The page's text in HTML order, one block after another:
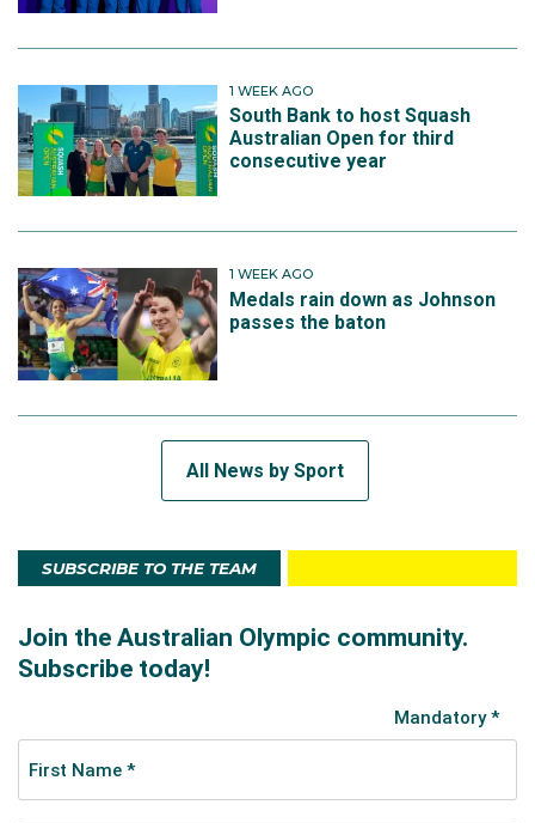
1 WEEK AGO
South Bank to host Squash
Australian Open for third
consecutive year
1 WEEK AGO
Medals rain down as Johnson
passes the baton
All News by Sport
SUBSCRIBE TO THE TEAM